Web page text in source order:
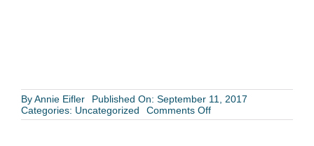
ByAnnie Eifler
Published On: September 11, 2017
Categories: Uncategorized Comments Offon
Wedding